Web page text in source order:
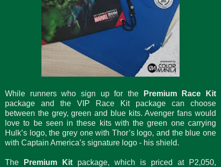
While runners who sign up for the
Premium Race Kit
package and the VIP Race Kit package can choose
between the grey, green and blue kits. Avenger fans would
love to be seen in these kits with the green one carrying
Hulk’s logo, the grey one with Thor’s logo, and the blue one
with Captain America’s signature logo - his shield.
The Premium Kit package, which is priced at P2,050,